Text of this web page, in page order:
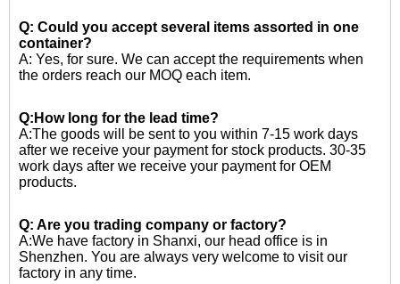
Q: Could you accept several items assorted in one
container?
A: Yes, for sure. We can accept the requirements when
the orders reach our MOQ each item.
Q:How long for the lead time?
A:The goods will be sent to you within 7-15 work days
after we receive your payment for stock products. 30-35
work days after we receive your payment for OEM
products.
Q: Are you trading company or factory?
A:We have factory in Shanxi, our head office is in
Shenzhen. You are always very welcome to visit our
factory in any time.